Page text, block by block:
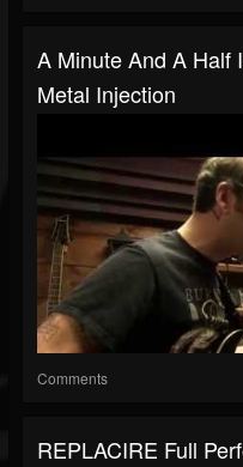
A Minute And A Half
Metal Injection
Comments
REPLACIRE Full